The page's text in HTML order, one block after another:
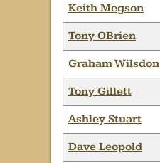
Keith Megson
Tony OBrien
Graham Wilsdon
Tony Gillett
Ashley Stuart
Dave Leopold